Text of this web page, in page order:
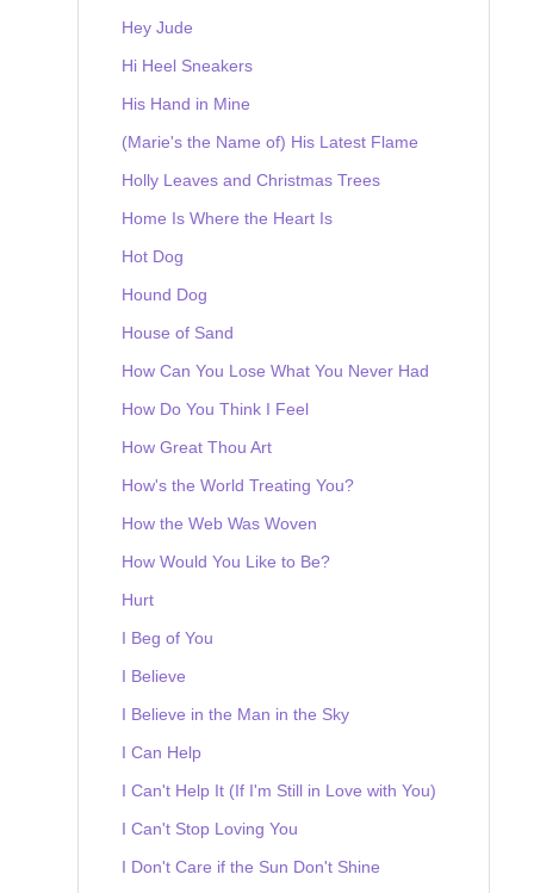
Hey Jude
Hi Heel Sneakers
His Hand in Mine
(Marie's the Name of) His Latest Flame
Holly Leaves and Christmas Trees
Home Is Where the Heart Is
Hot Dog
Hound Dog
House of Sand
How Can You Lose What You Never Had
How Do You Think I Feel
How Great Thou Art
How's the World Treating You?
How the Web Was Woven
How Would You Like to Be?
Hurt
I Beg of You
I Believe
I Believe in the Man in the Sky
I Can Help
I Can't Help It (If I'm Still in Love with You)
I Can't Stop Loving You
I Don't Care if the Sun Don't Shine